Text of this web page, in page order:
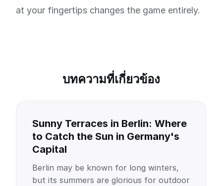
at your fingertips changes the game entirely.
บทความที่เกี่ยวข้อง
Sunny Terraces in Berlin: Where
to Catch the Sun in Germany's
Capital
Berlin may be known for long winters,
but its summers are glorious for outdoor